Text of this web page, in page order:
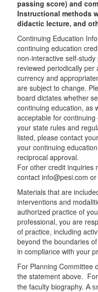
passing score) and
Instructional methods
didactic lecture, and
Continuing Education
continuing education
non-interactive self-
reviewed periodically
currency and
are subject to change.
board dictates whether
continuing education, as
acceptable for
your state rules and
listed, please contact
your continuing
reciprocal approval.
For other credit inquiries
contact info@pesi.com
Materials that are
interventions and
authorized practice of
professional, you are
of practice, including
beyond the boundaries
in compliance with your
For Planning Committee
the statement above.
the faculty biography. A